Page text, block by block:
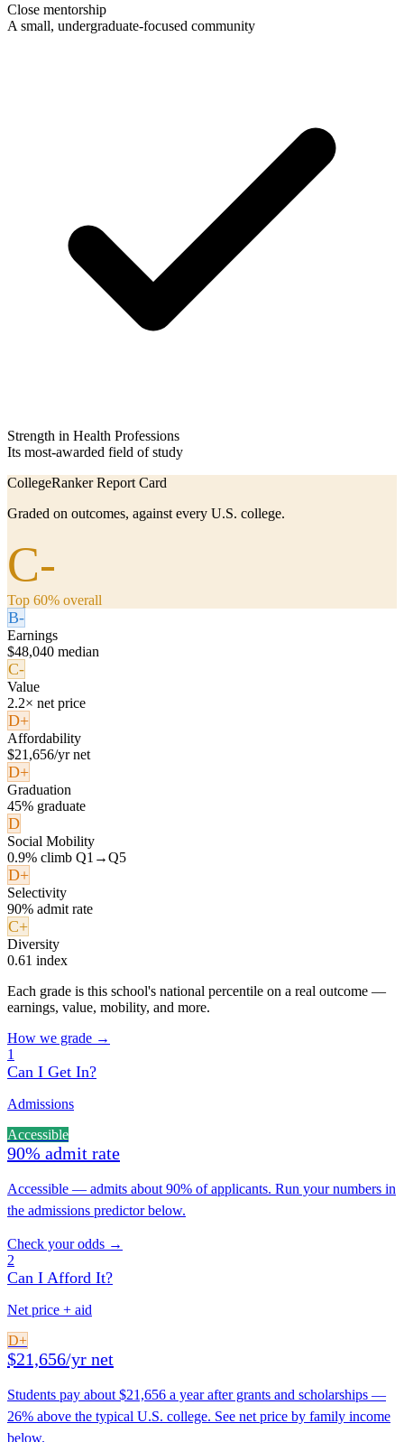
Close mentorship
A small, undergraduate-focused community
Strength in Health Professions
Its most-awarded field of study
CollegeRanker Report Card
Graded on outcomes, against every U.S. college.
C-
Top 60% overall
B-
Earnings
$48,040 median
C-
Value
2.2× net price
D+
Affordability
$21,656/yr net
D+
Graduation
45% graduate
D
Social Mobility
0.9% climb Q1→Q5
D+
Selectivity
90% admit rate
C+
Diversity
0.61 index
Each grade is this school's national percentile on a real outcome —
earnings, value, mobility, and more.
How we grade →
1
Can I Get In?
Admissions
Accessible
90% admit rate
Accessible — admits about 90% of applicants. Run your numbers in
the admissions predictor below.
Check your odds →
2
Can I Afford It?
Net price + aid
D+
$21,656/yr net
Students pay about $21,656 a year after grants and scholarships —
26% above the typical U.S. college. See net price by family income
below.